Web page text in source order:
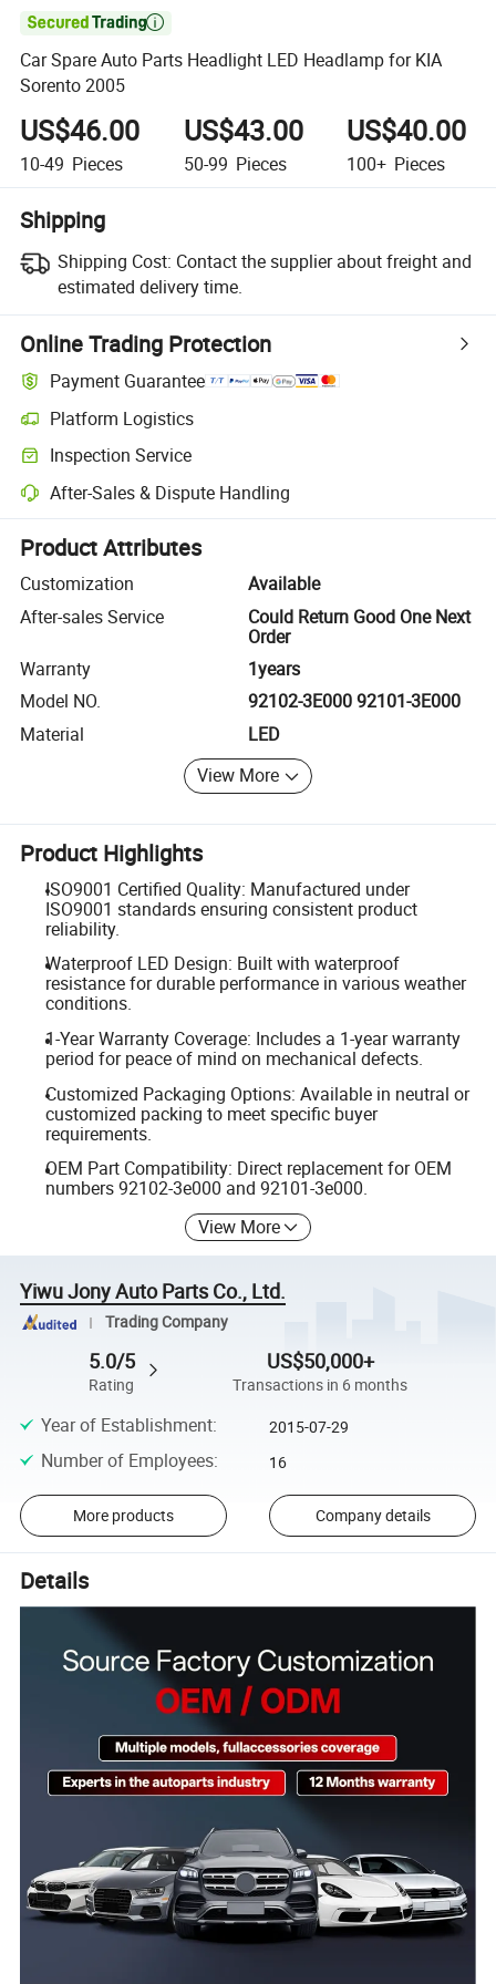

Car Spare Auto Parts Headlight LED Headlamp for KIA
Sorento 2005
US$46.00
10-49 Pieces
US$43.00
50-99 Pieces
US$40.00
100+ Pieces
Shipping
Shipping Cost: Contact the supplier about freight and
estimated delivery time.
Online Trading Protection
Payment Guarantee
Platform Logistics
Clearer shipment tracking with platform-supported logistics.
Inspection Service
Optional pre-shipment inspection for quality and quantity checks.
After-Sales & Dispute Handling
Platform-assisted dispute resolution, including refunds or returns
Product Attributes
Customization
Available
After-sales Service
Could Return Good One Next
Order
Warranty
1years
Model NO.
92102-3E000 92101-3E000
Material
LED
View More
Product Highlights
ISO9001 Certified Quality: Manufactured under
ISO9001 standards ensuring consistent product
reliability.
Waterproof LED Design: Built with waterproof
resistance for durable performance in various weather
conditions.
1-Year Warranty Coverage: Includes a 1-year warranty
period for peace of mind on mechanical defects.
Customized Packaging Options: Available in neutral or
customized packing to meet specific buyer
requirements.
OEM Part Compatibility: Direct replacement for OEM
numbers 92102-3e000 and 92101-3e000.
View More
Yiwu Jony Auto Parts Co., Ltd.
Trading Company
5.0/5
Rating
US$50,000+
Transactions in 6 months
Year of Establishment: 2015-07-29
Number of Employees: 16
More products Company details
Details